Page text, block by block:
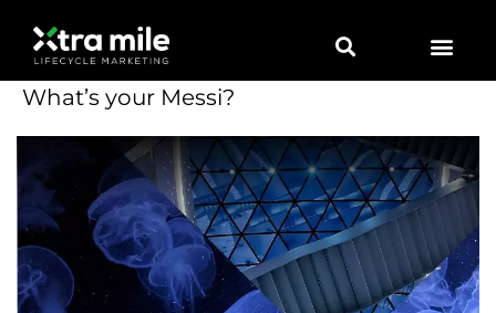
What’s your Messi?